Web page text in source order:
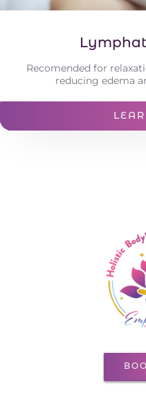
Recomended for
reducing edema